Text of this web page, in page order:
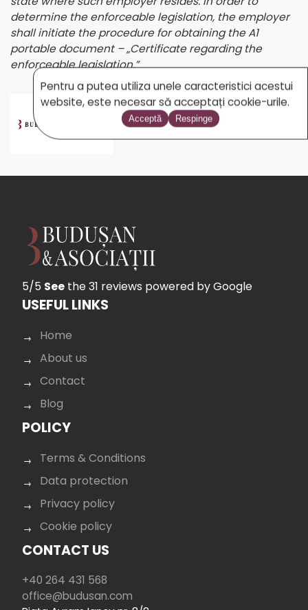
determine the enforceable legislation, the employer
shall initiate the procedure for obtaining the A1
portable document – „Certificate regarding the
enforceable legislation.”
BUDUSAN.COM
5/5 See the 31 reviews powered by Google
USEFUL LINKS
Home
About us
Contact
Blog
POLICY
Terms & Conditions
Data protection
Privacy policy
Cookie policy
CONTACT US
+40 264 431 568
office@budusan.com
Pentru a putea utiliza unele caracteristici acestui
website, este necesar să acceptați cookie-urile.
Acceptă Respinge